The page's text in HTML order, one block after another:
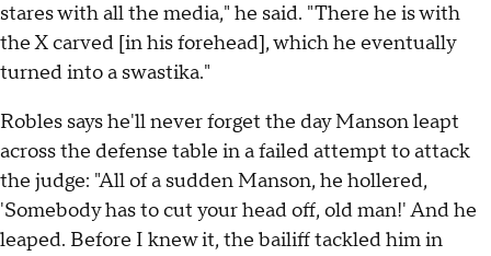
stares with all the media," he said. "There he is with
the X carved [in his forehead], which he eventually
turned into a swastika."
Robles says he'll never forget the day Manson leapt
across the defense table in a failed attempt to attack
the judge: "All of a sudden Manson, he hollered,
'Somebody has to cut your head off, old man!' And he
leaped. Before I knew it, the bailiff tackled him in